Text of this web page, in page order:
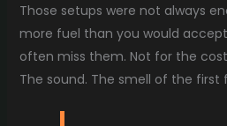
Those setups were not always
more fuel than you would
often miss them. Not for the
The sound. The smell of the first